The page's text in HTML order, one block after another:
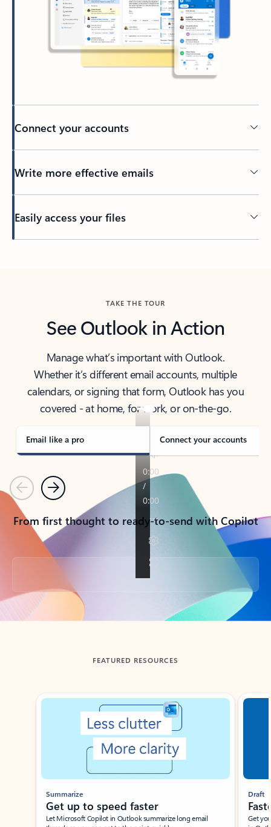
Connect your accounts
Write more effective emails
Easily access your files
TAKE THE TOUR
See Outlook in Action
Manage what’s important with Outlook.
Whether it’s different email accounts, multiple
calendars, or signing that form, Outlook has you
covered - at home, for work, or on-the-go.
Email like a pro Connect your accounts
PreviousNext
From first thought to ready-to-send with Copilot
Back to tabs
FEATURED RESOURCES
Showing slide 1 of 3
Summarize
Get up to speed faster ​
Let Microsoft Copilot in Outlook summarize long email
Draft
Get